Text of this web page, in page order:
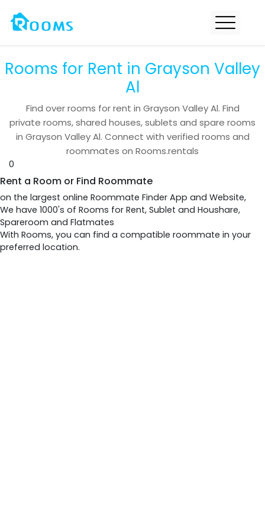
Rooms for Rent in Grayson Valley
Al
Find overrooms for rent in Grayson Valley Al. Find
private rooms, shared houses, sublets and spare rooms
in Grayson Valley Al. Connect with verified rooms and
roommates on Rooms.rentals
0
Rent a Room or Find Roommate
on the largest online Roommate Finder App and Website,
We have 1000's of Rooms for Rent, Sublet and Houshare,
Spareroom and Flatmates
With Rooms, you can find a compatible roommate in your
preferred location.